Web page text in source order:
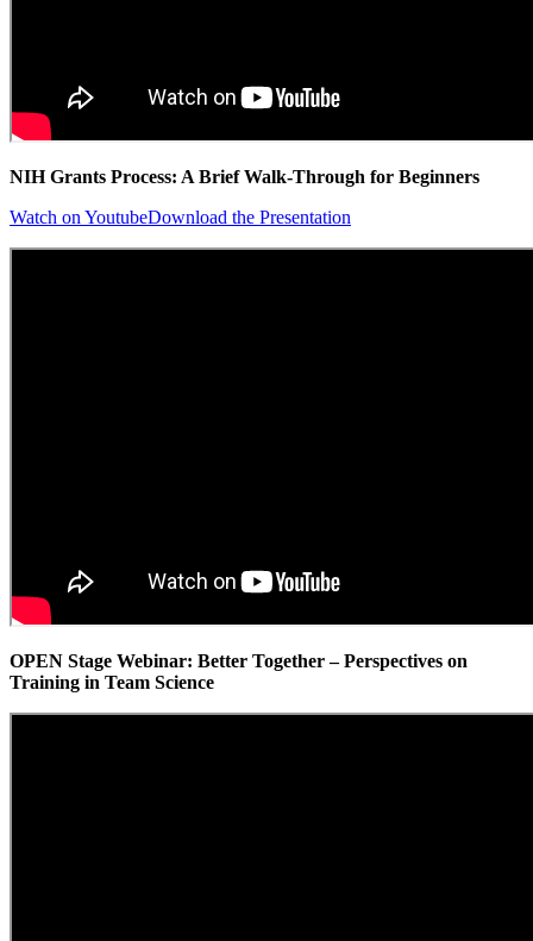
NIH Grants Process: A Brief Walk-Through for Beginners
Watch on YoutubeDownload the Presentation
OPEN Stage Webinar: Better Together – Perspectives on
Training in Team Science